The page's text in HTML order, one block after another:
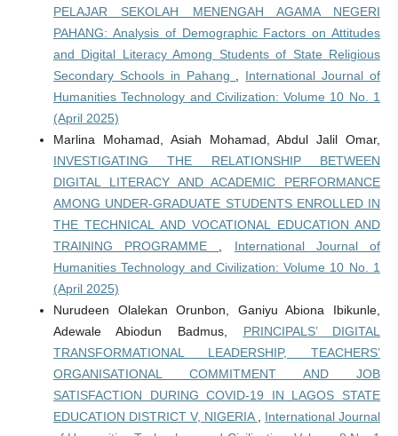
PELAJAR SEKOLAH MENENGAH AGAMA NEGERI
PAHANG: Analysis of Demographic Factors on Attitudes
and Digital Literacy Among Students of State Religious
Secondary Schools in Pahang , International Journal of
Humanities Technology and Civilization: Volume 10 No. 1
(April 2025)
Marlina Mohamad, Asiah Mohamad, Abdul Jalil Omar,
INVESTIGATING THE RELATIONSHIP BETWEEN
DIGITAL LITERACY AND ACADEMIC PERFORMANCE
AMONG UNDER-GRADUATE STUDENTS ENROLLED IN
THE TECHNICAL AND VOCATIONAL EDUCATION AND
TRAINING PROGRAMME , International Journal of
Humanities Technology and Civilization: Volume 10 No. 1
(April 2025)
Nurudeen Olalekan Orunbon, Ganiyu Abiona Ibikunle,
Adewale Abiodun Badmus, PRINCIPALS’ DIGITAL
TRANSFORMATIONAL LEADERSHIP, TEACHERS’
ORGANISATIONAL COMMITMENT AND JOB
SATISFACTION DURING COVID-19 IN LAGOS STATE
EDUCATION DISTRICT V, NIGERIA , International Journal